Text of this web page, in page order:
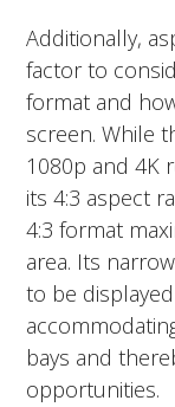
Additionally,
factor to
format and
screen. While
1080p and 4K
its 4:3 aspect
4:3 format
area. Its
to be
bays and
opportunities.